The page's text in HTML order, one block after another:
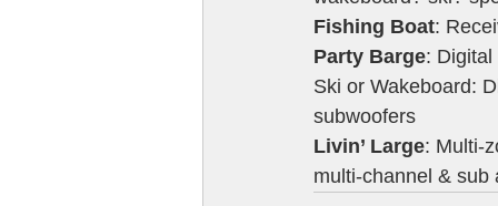
Fishing Boat:
Party Barge:
Ski or Wakeboard:
subwoofers
Livin’ Large: Multi-
multi-channel & sub